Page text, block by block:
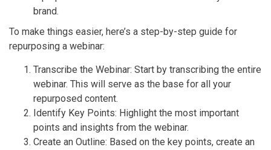
brand.
To make things easier, here’s a step-by-step guide for
repurposing a webinar:
Transcribe the Webinar: Start by transcribing the entire
webinar. This will serve as the base for all your
repurposed content.
Identify Key Points: Highlight the most important
points and insights from the webinar.
Create an Outline: Based on the key points, create an